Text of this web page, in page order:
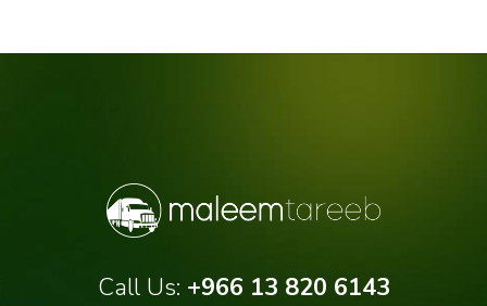
Call Us: +966 13 820 6143